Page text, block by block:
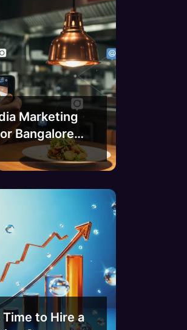
Marketing
Bangalore
and Cafes
Time to Hire a